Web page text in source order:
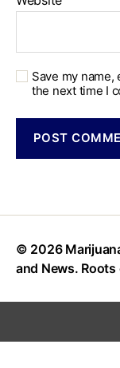
Save my
the next time I
© 2026
and News.